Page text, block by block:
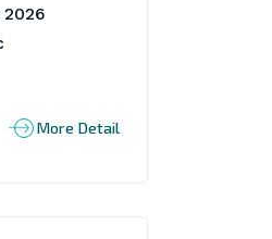
2026
More Detail